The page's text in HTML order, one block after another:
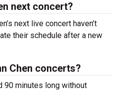
next concert?
next live concert haven’t
their schedule after a new
Chen concerts?
90 minutes long without